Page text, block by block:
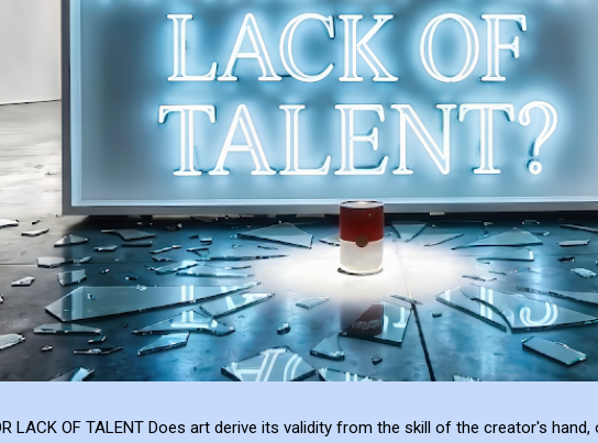
LACK OF TALENT Does art derive its validity from the skill of the creator's